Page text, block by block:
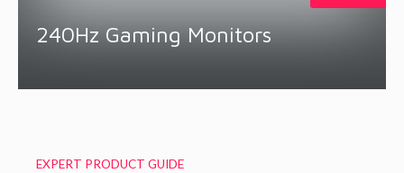
240Hz Gaming Monitors
EXPERT PRODUCT GUIDE